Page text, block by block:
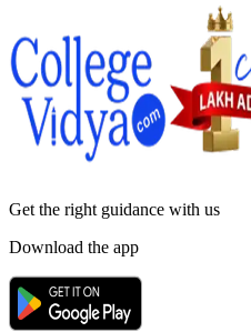
Get the right guidance with us
Download the app